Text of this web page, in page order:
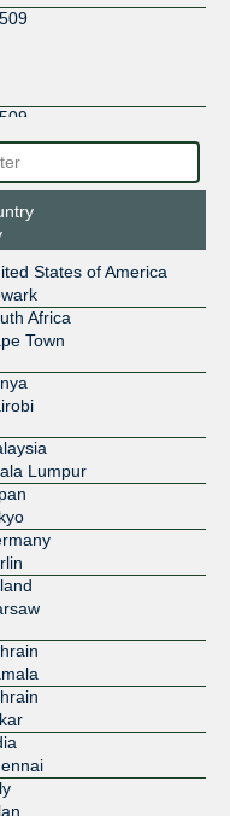
States of America
Africa
Town
Lumpur